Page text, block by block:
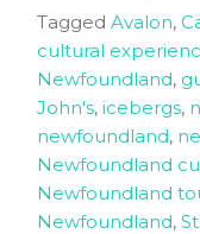
Tagged Avalon,
cultural
Newfoundland,
John's, icebergs,
newfoundland,
Newfoundland
Newfoundland
Newfoundland,